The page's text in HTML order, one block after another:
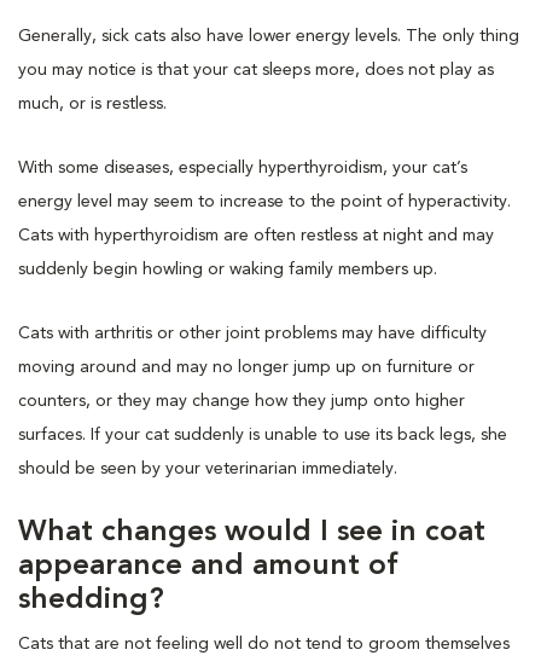
Generally, sick cats also have lower energy levels. The only thing
you may notice is that your cat sleeps more, does not play as
much, or is restless.
With some diseases, especially hyperthyroidism, your cat’s
energy level may seem to increase to the point of hyperactivity.
Cats with hyperthyroidism are often restless at night and may
suddenly begin howling or waking family members up.
Cats with arthritis or other joint problems may have difficulty
moving around and may no longer jump up on furniture or
counters, or they may change how they jump onto higher
surfaces. If your cat suddenly is unable to use its back legs, she
should be seen by your veterinarian immediately.
What changes would I see in coat
appearance and amount of
shedding?
Cats that are not feeling well do not tend to groom themselves